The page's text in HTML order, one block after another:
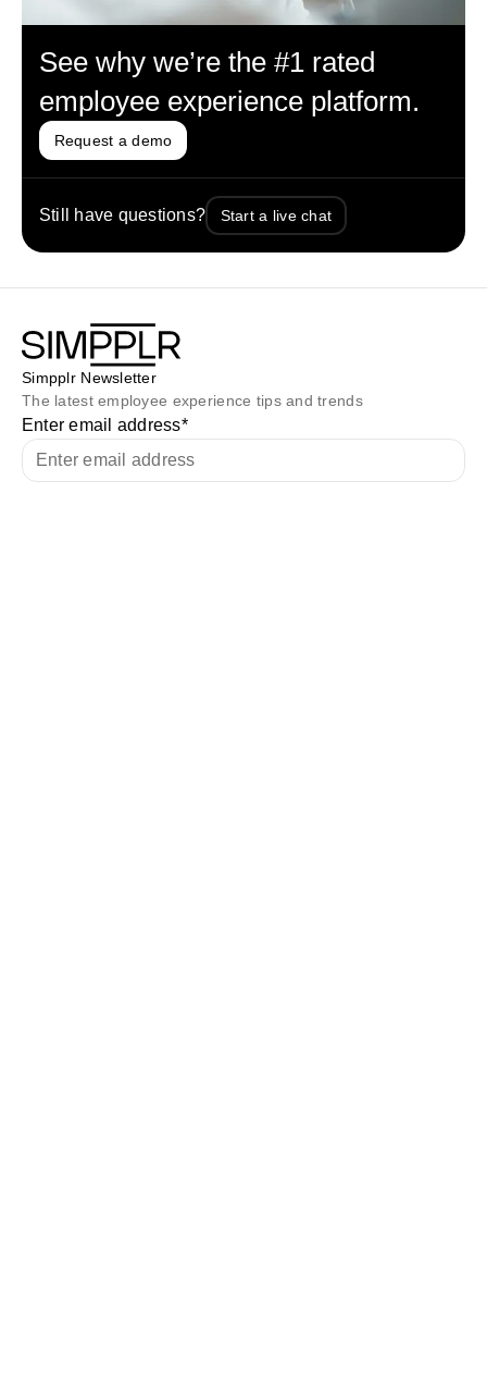
See why we’re the #1 rated
employee experience platform.
Request a demo
Still have questions? Start a live chat
Simpplr Newsletter
The latest employee experience tips and trends
Enter email address*